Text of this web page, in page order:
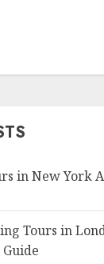
in New York
Tours in